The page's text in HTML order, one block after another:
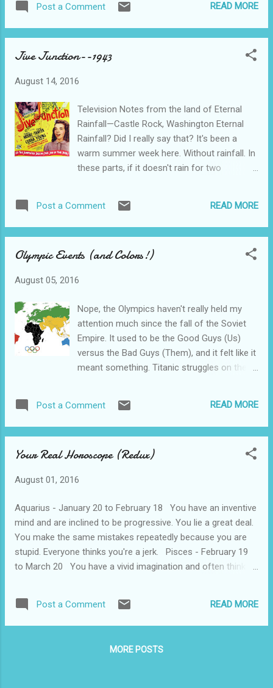
proves the rule is Night World from 1932.
Everybody has a secret, and everybody holds
gangsters, cheating women, and other Night
galore, and we all know that where there's
gunplay. That's the real reason that
cigarettes are so deadly, and everybody
knows it, The men wore suits and combed
their hair, and the women were dressed to
kill. Or be killed. Way too much story here,
lasts 50-some minutes. Night World is just
Post a Comment READ MORE
Jive Junction--1943
August 14, 2016
Television Notes from the land of Eternal
Rainfall—Castle Rock, Washington Eternal
Rainfall? Did I really say that? It's been a
warm summer week here. Without rainfall. In
these parts, if it doesn't rain for two
moving river just a few feet from the front
door. Drought. HAH!! It's Sunday, and you
stuff on Pub-D-Hub. One of today's new
Junction”. I KNEW you were waiting for Jive
fast moving jitterbugging musical will only
take an hour out of your life. It's got no
stars, and precious little story to get in the
way of the plot—It's a musical about putting
on a show. Look—this was war-time and
they didn't have the Internet yet. Or cell
Post a Comment READ MORE
Olympic Events (and Colors!)
August 05, 2016
Nope, the Olympics haven't really held my
attention much since the fall of the Soviet
Empire. It used to be the Good Guys (Us)
versus the Bad Guys (Them), and it felt like it
meant something. Titanic struggles on the
have a country and don't actually field much
of an Ice Hockey team anyhow. So, my
see what events are now considered
Badminton -2 events in Beach Volleyball -A
Golf -2 events in Rhythmic Gymnastics -2
events in Rugby -2 events in Soccer -4
events in Table Tennis -2 events in
Trampoline I figure that Croquet and Rubik's
Cube can't really be very far behind. In all
and field events, and some shooting
Post a Comment READ MORE
Your Real Horoscope (Redux)
August 01, 2016
Aquarius - January 20 to February 18 You have an inventive
mind and are inclined to be progressive. You lie a great deal.
You make the same mistakes repeatedly because you are
stupid. Everyone thinks you're a jerk. Pisces - February 19
to March 20 You have a vivid imagination and often think
influence on your friends and people resent you for flaunting
your power. You lack confidence and are a general dipshit.
Aries - March 21 to April 19 You are the pioneer type and
impatient, and scornful of advice. You are a prick. Taurus -
Post a Comment READ MORE
MORE POSTS